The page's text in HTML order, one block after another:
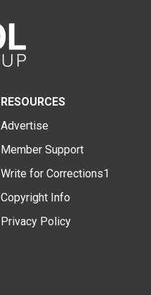
RESOURCES
Advertise
Member Support
Write for Corrections1
Copyright Info
Privacy Policy